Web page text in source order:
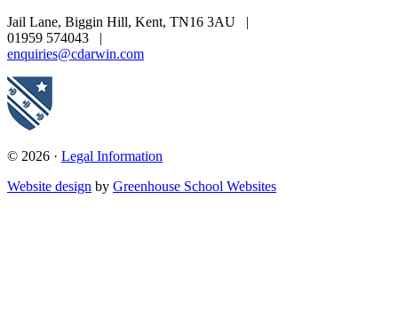
Jail Lane, Biggin Hill, Kent, TN16 3AU
|
01959 574043
|
enquiries@cdarwin.com
© 2026 · Legal Information
Website design by Greenhouse School Websites